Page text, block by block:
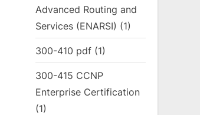
Advanced Routing and
Services (ENARSI) (1)
300-410 pdf (1)
300-415 CCNP
Enterprise Certification
(1)